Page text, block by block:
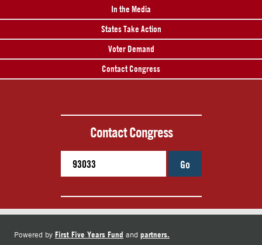
In the Media
States Take Action
Voter Demand
Contact Congress
Contact Congress
Go
Powered by First Five Years Fund and partners.